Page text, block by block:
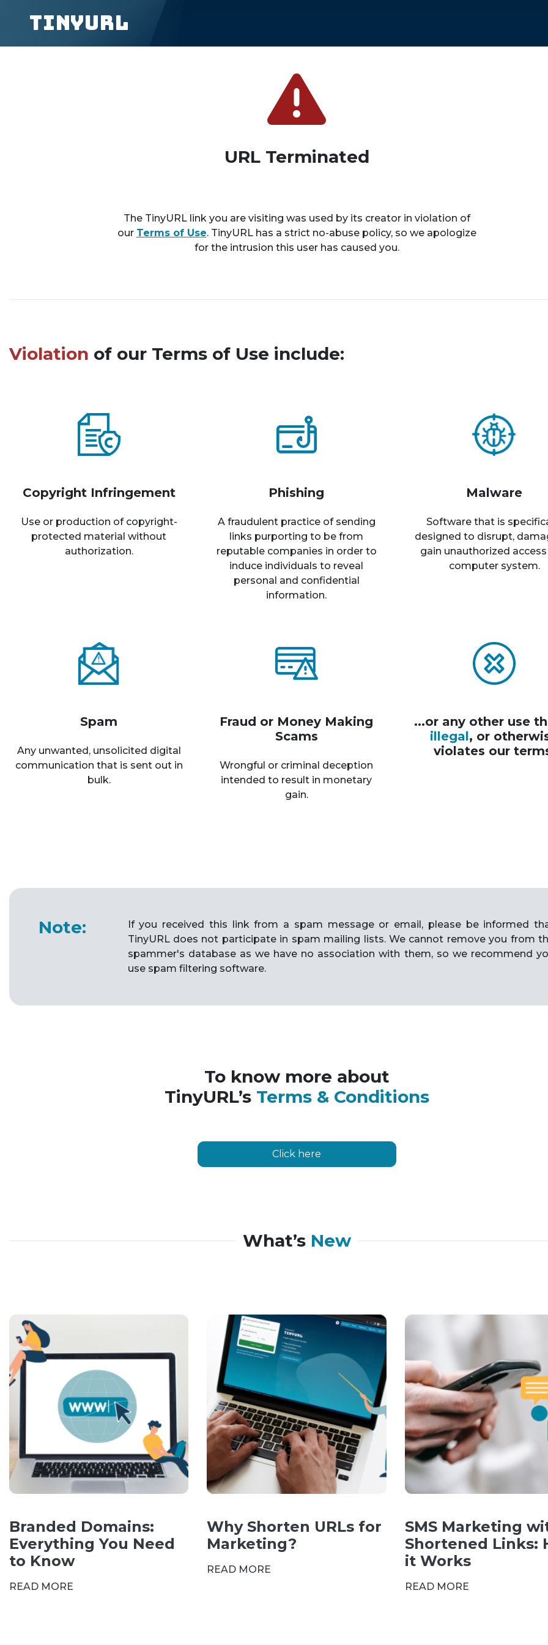
TinyURL
URL Terminated
The TinyURL link you are visiting was used by its creator in violation of
our Terms of Use. TinyURL has a strict no-abuse policy, so we apologize
for the intrusion this user has caused you.
Violation of our Terms of Use include:
Copyright Infringement
Use or production of copyright-
protected material without
authorization.
Phishing
A fraudulent practice of sending
links purporting to be from
reputable companies in order to
induce individuals to reveal
personal and confidential
information.
Malware
Software that is
designed to disrupt,
gain unauthorized
computer system.
Spam
Any unwanted, unsolicited digital
communication that is sent out in
bulk.
Fraud or Money Making
Scams
Wrongful or criminal deception
intended to result in monetary
gain.
...or any other use
illegal, or
violates our
Note:
If you received this link from a spam message or email, please be informed
TinyURL does not participate in spam mailing lists. We cannot remove you from
spammer's database as we have no association with them, so we recommend
use spam filtering software.
To know more about
TinyURL’s Terms & Conditions
Click here
What’s New
Branded Domains:
Everything You Need
to Know
READ MORE
Why Shorten URLs for
Marketing?
READ MORE
SMS Marketing
Shortened Links:
it Works
READ MORE